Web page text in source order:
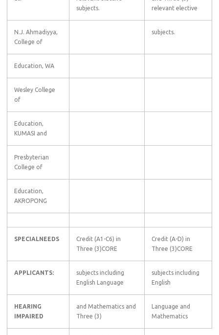
subjects.
relevant elective
N.J. Ahmadiyya,
College of
subjects.
Education, WA
Wesley College
of
Education,
KUMASI and
Presbyterian
College of
Education,
AKROPONG
SPECIALNEEDS
Credit (A1-C6) in
Three (3)CORE
Credit (A-D) in
Three (3)CORE
APPLICANTS:
subjects including
English Language
subjects including
English
HEARING
IMPAIRED
and Mathematics and
Three (3)
Language and
Mathematics